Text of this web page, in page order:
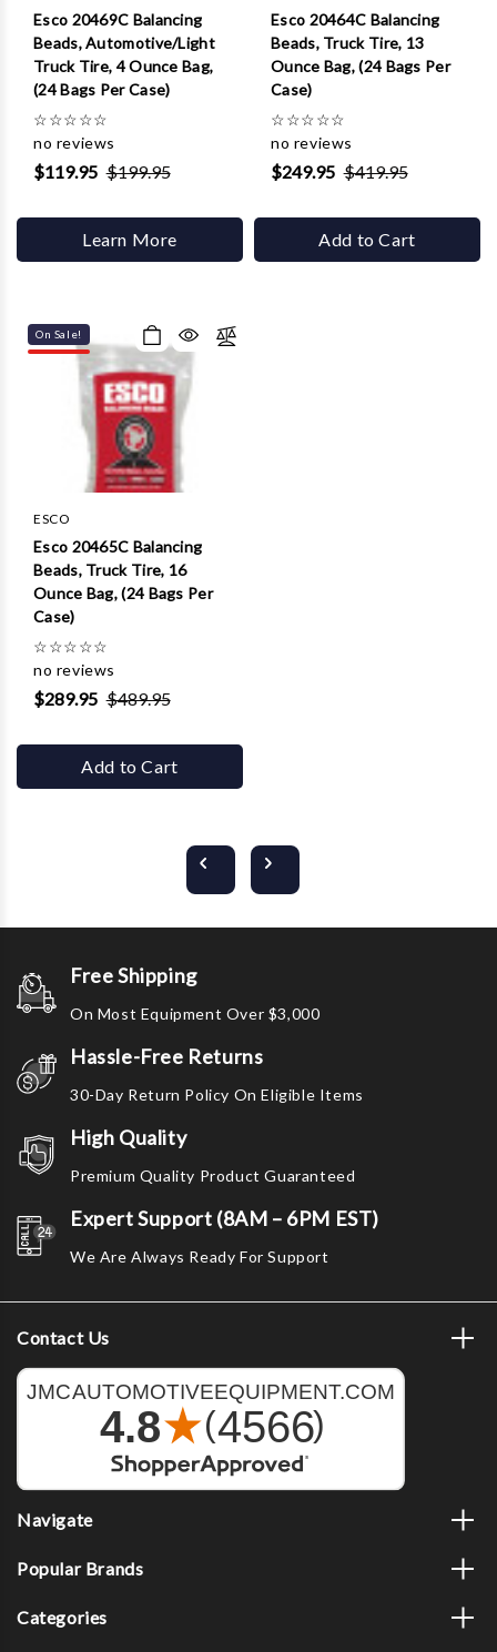
Esco 20469C Balancing
Beads, Automotive/Light
Truck Tire, 4 Ounce Bag,
(24 Bags Per Case)
☆☆☆☆☆
no reviews
$119.95 $199.95
Learn More
Esco 20464C Balancing
Beads, Truck Tire, 13
Ounce Bag, (24 Bags Per
Case)
☆☆☆☆☆
no reviews
$249.95 $419.95
Add to Cart
On Sale!
ESCO
Esco 20465C Balancing
Beads, Truck Tire, 16
Ounce Bag, (24 Bags Per
Case)
☆☆☆☆☆
no reviews
$289.95 $489.95
Add to Cart
Free Shipping
On Most Equipment Over $3,000
Hassle-Free Returns
30-Day Return Policy On Eligible Items
High Quality
Premium Quality Product Guaranteed
Expert Support (8AM – 6PM EST)
We Are Always Ready For Support
Contact Us
Navigate
Popular Brands
Categories